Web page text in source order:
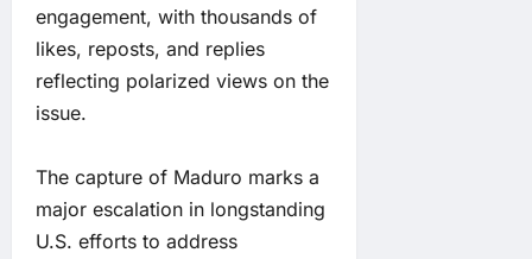
engagement, with thousands of
likes, reposts, and replies
reflecting polarized views on the
issue.
The capture of Maduro marks a
major escalation in longstanding
U.S. efforts to address